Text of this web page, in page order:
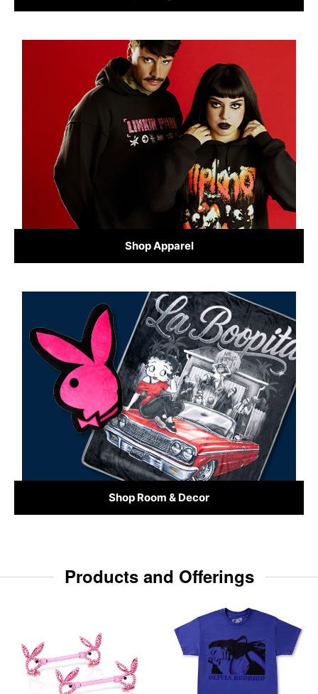
Shop Apparel
Shop Room & Decor
Products and Offerings